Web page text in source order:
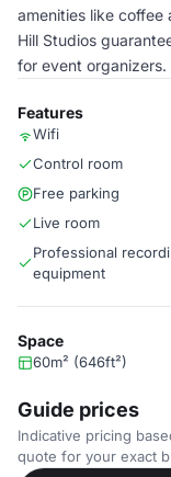
amenities like coffee
Hill Studios
for event organizers.
Features
Wifi
Control room
Free parking
Live room
Professional
equipment
Space
60m² (646ft²)
Guide prices
Indicative pricing
quote for your exact